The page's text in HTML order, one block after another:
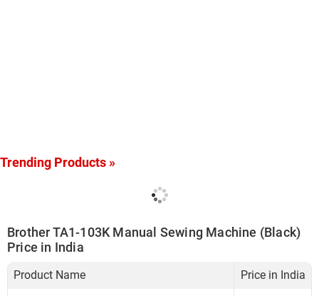
Trending Products »
Brother TA1-103K Manual Sewing Machine (Black)
Price in India
Product Name Price in India